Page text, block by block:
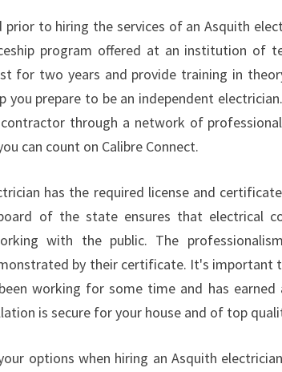
R
K
I
T
E
A
P
P
L
I
A
N
E
prior to hiring the services of an Asquith
program offered at an institution of
for two years and provide training in
you prepare to be an independent
through a network of
can count on Calibre Connect.
has the required license and
of the state ensures that electrical
with the public. The
by their certificate. It's important
been working for some time and has
is secure for your house and of top
options when hiring an Asquith